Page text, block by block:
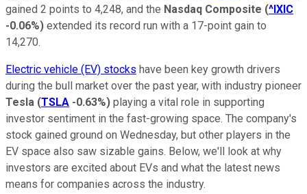
gained 2 points to 4,248, and the Nasdaq Composite (^IXIC
-0.06%) extended its record run with a 17-point gain to
14,270.
Electric vehicle (EV) stocks have been key growth drivers
during the bull market over the past year, with industry pioneer
Tesla (TSLA -0.63%) playing a vital role in supporting
investor sentiment in the fast-growing space. The company's
stock gained ground on Wednesday, but other players in the
EV space also saw sizable gains. Below, we'll look at why
investors are excited about EVs and what the latest news
means for companies across the industry.